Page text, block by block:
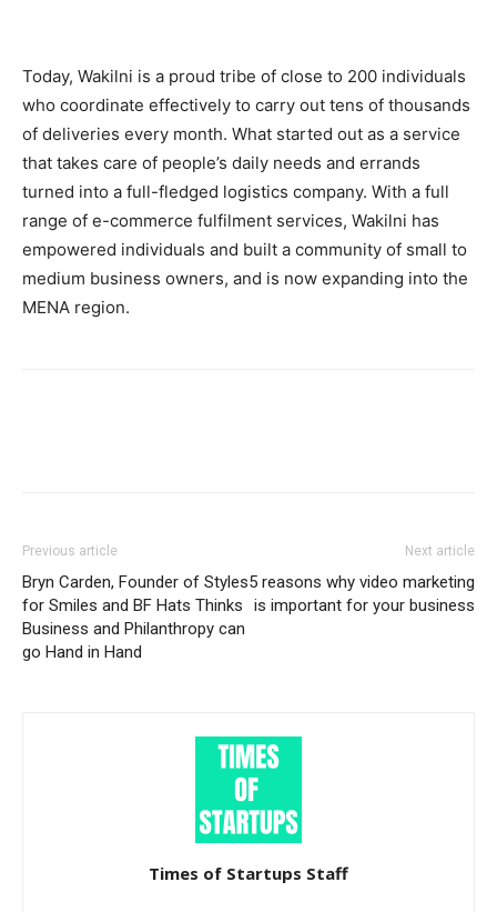
Today, Wakilni is a proud tribe of close to 200 individuals
who coordinate effectively to carry out tens of thousands
of deliveries every month. What started out as a service
that takes care of people’s daily needs and errands
turned into a full-fledged logistics company. With a full
range of e-commerce fulfilment services, Wakilni has
empowered individuals and built a community of small to
medium business owners, and is now expanding into the
MENA region.
Previous article
Bryn Carden, Founder of Styles
for Smiles and BF Hats Thinks
Business and Philanthropy can
go Hand in Hand
Next article
5 reasons why video marketing
is important for your business
Times of Startups Staff